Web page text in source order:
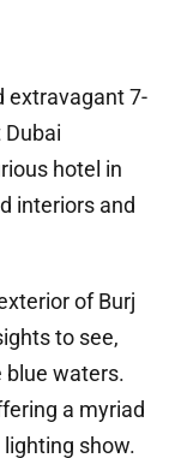
extravagant 7-
hotel in
interiors and
of Burj
to see,
blue waters.
a myriad
show.